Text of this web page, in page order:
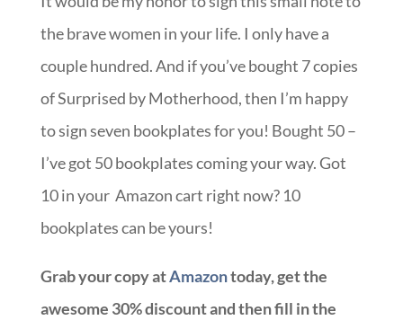
the brave women in your life. I only have a
couple hundred. And if you’ve bought 7 copies
of Surprised by Motherhood, then I’m happy
to sign seven bookplates for you! Bought 50 –
I’ve got 50 bookplates coming your way. Got
10 in your Amazon cart right now? 10
bookplates can be yours!
Grab your copy atAmazontoday, get the
awesome 30% discount and then fill in the